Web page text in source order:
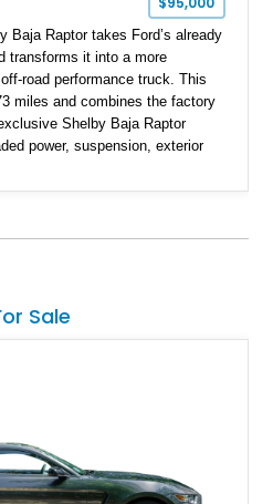
Baja Raptor takes Ford’s already
transforms it into a more
road performance truck. This
miles and combines the factory
Shelby Baja Raptor
power, suspension, exterior
with a black interior, this
Panel Moonroof, and an
while maintaining everyday
represents one of the most
Sale